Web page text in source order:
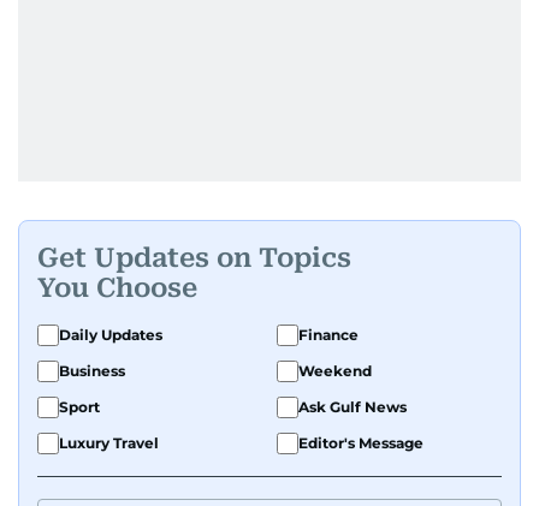
Get Updates on Topics
You Choose
Daily Updates
Finance
Business
Weekend
Sport
Ask Gulf News
Luxury Travel
Editor's Message